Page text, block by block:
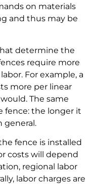
on materials
and thus may be
determine the
require more
For example, a
more per linear
The same
fence: the longer it
general.
fence is installed
costs will depend
regional labor
labor charges are